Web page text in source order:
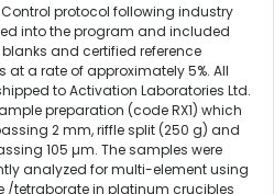
protocol following industry
into the program and included
and certified reference
a rate of approximately 5%. All
to Activation Laboratories Ltd.
preparation (code RX1) which
2 mm, riffle split (250 g) and
105 µm. The samples were
analyzed for multi-element using
/tetraborate in platinum crucibles